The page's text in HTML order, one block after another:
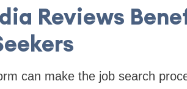
Reviews
can make the job search